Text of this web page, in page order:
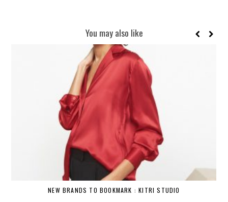
You may also like
NEW BRANDS TO BOOKMARK : KITRI STUDIO